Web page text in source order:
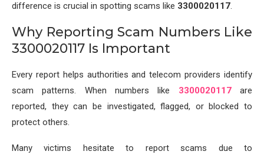
difference is crucial in spotting scams like 3300020117.
Why Reporting Scam Numbers Like
3300020117 Is Important
Every report helps authorities and telecom providers identify
scam patterns. When numbers like 3300020117are
reported, they can be investigated, flagged, or blocked to
protect others.
Many victims hesitate to report scams due to